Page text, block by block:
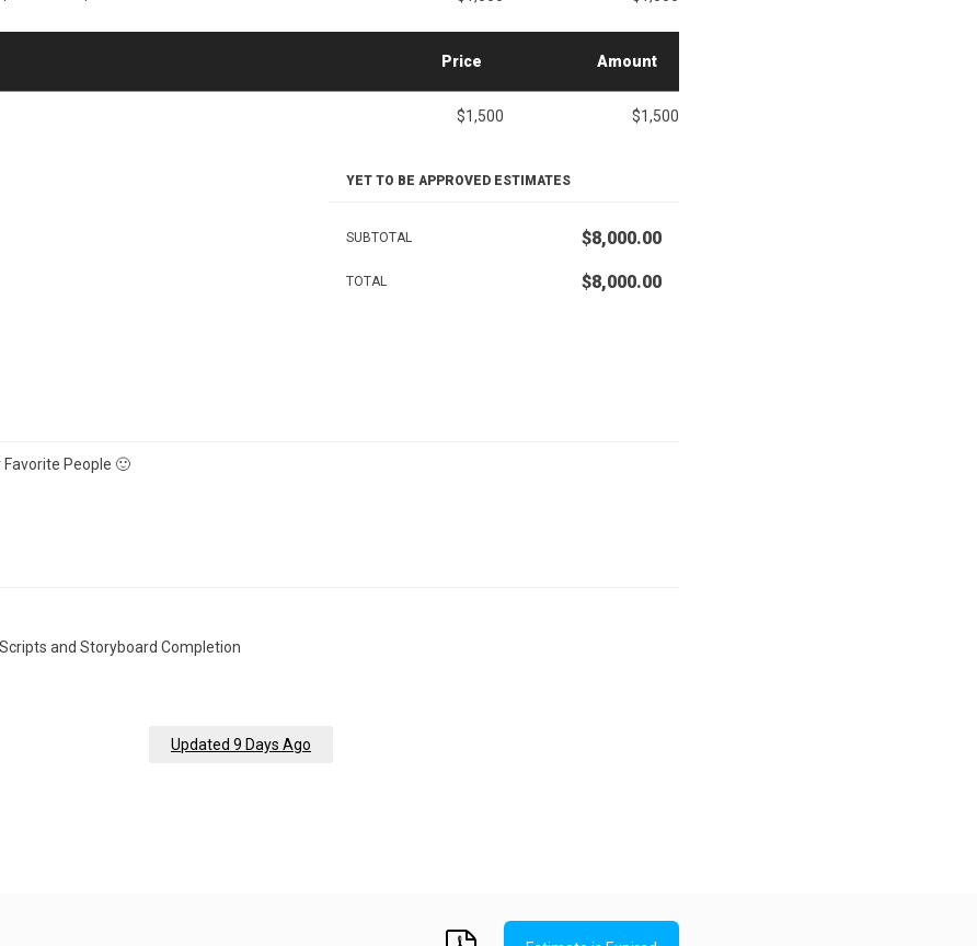
Price
$1,500
Amount
$1,500
YET TO BE APPROVED ESTIMATES
SUBTOTAL $8,000.00
TOTAL $8,000.00
People 🙂
and Storyboard Completion
Updated 9 Days Ago